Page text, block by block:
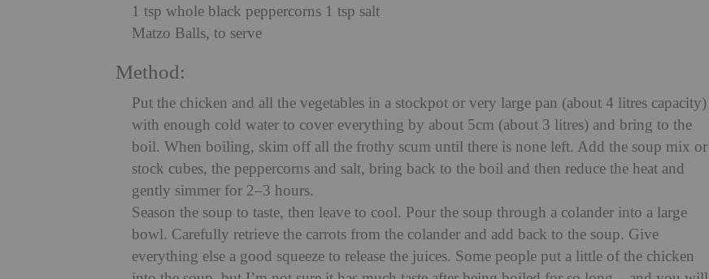
1 tsp whole black peppercorns 1 tsp salt
Matzo Balls, to serve
Method:
Put the chicken and all the vegetables in a stockpot or very large pan (about 4 litres capacity)
with enough cold water to cover everything by about 5cm (about 3 litres) and bring to the
boil. When boiling, skim off all the frothy scum until there is none left. Add the soup mix or
stock cubes, the peppercorns and salt, bring back to the boil and then reduce the heat and
gently simmer for 2–3 hours.
Season the soup to taste, then leave to cool. Pour the soup through a colander into a large
bowl. Carefully retrieve the carrots from the colander and add back to the soup. Give
everything else a good squeeze to release the juices. Some people put a little of the chicken